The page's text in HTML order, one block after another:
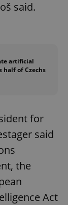
said.
artificial
of Czechs
for
said
the
Act